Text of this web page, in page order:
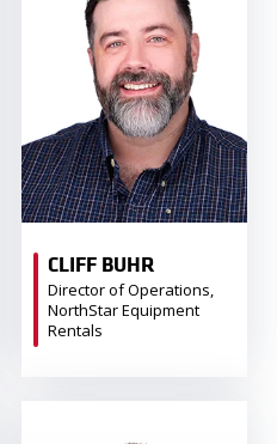
CLIFF BUHR
Director of Operations,
NorthStar Equipment
Rentals